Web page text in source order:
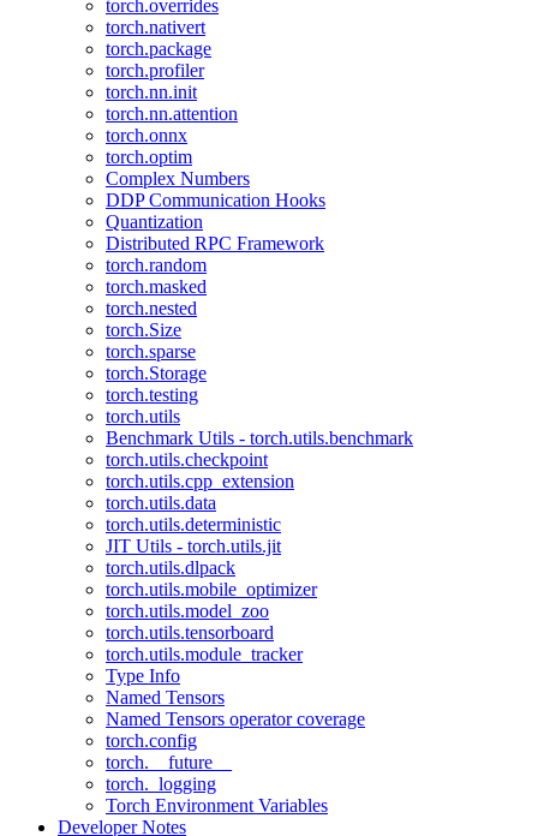
torch.overrides
torch.nativert
torch.package
torch.profiler
torch.nn.init
torch.nn.attention
torch.onnx
torch.optim
Complex Numbers
DDP Communication Hooks
Quantization
Distributed RPC Framework
torch.random
torch.masked
torch.nested
torch.Size
torch.sparse
torch.Storage
torch.testing
torch.utils
Benchmark Utils - torch.utils.benchmark
torch.utils.checkpoint
torch.utils.cpp_extension
torch.utils.data
torch.utils.deterministic
JIT Utils - torch.utils.jit
torch.utils.dlpack
torch.utils.mobile_optimizer
torch.utils.model_zoo
torch.utils.tensorboard
torch.utils.module_tracker
Type Info
Named Tensors
Named Tensors operator coverage
torch.config
torch.__future__
torch._logging
Torch Environment Variables
Developer Notes